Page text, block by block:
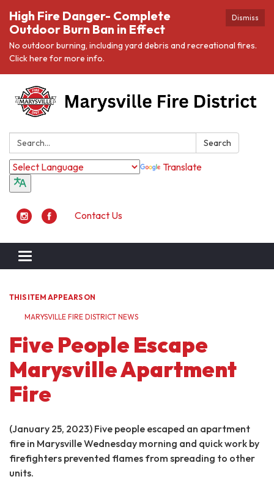
Dismiss
High Fire Danger- Complete
Outdoor Burn Ban in Effect
No outdoor burning, including yard debris and recreational fires.
Click here for more info.
Search: Search
Translate
Contact Us
Toggle navigation
THIS ITEM APPEARS ON
MARYSVILLE FIRE DISTRICT NEWS
Five People Escape
Marysville Apartment
Fire
(January 25, 2023) Five people escaped an apartment
fire in Marysville Wednesday morning and quick work by
firefighters prevented flames from spreading to other
units.